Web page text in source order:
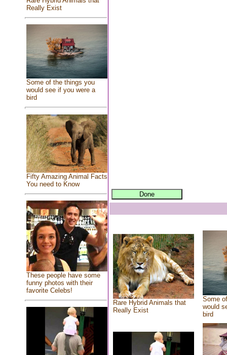
Really Exist
Some of the things you
would see if you were a
bird
Fifty Amazing Animal Facts
You need to Know
These people have some
funny photos with their
favorite Celebs!
Rare Hybrid Animals that
Really Exist
Some
would
bird